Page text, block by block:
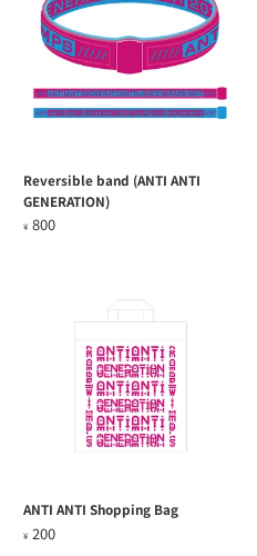
Reversible band (ANTI ANTI
GENERATION)
¥ 800
ANTI ANTI Shopping Bag
¥ 200